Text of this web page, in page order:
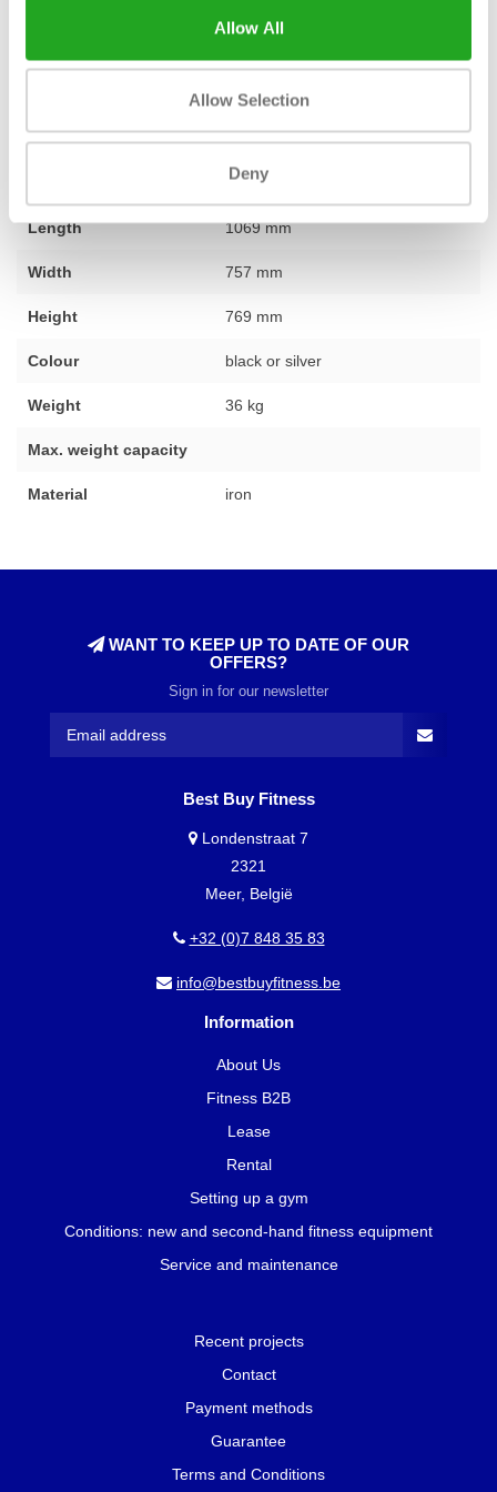
Allow All
Allow Selection
Deny
furnish a complete gym, our team is ready to assist you with
expert and personal advice. Do you have a question about the
lower back bench? Don't hesitate andcontact
used – fully refurbished
Length 1069 mm
Width 757 mm
Height 769 mm
Colour black or silver
Weight 36 kg
Max. weight capacity
Material iron
WANT TO KEEP UP TO DATE OF OUR
OFFERS?
Sign in for our newsletter
Best Buy Fitness
Londenstraat 7
2321
Meer, België
+32 (0)7 848 35 83
info@bestbuyfitness.be
Information
About Us
Fitness B2B
Lease
Rental
Setting up a gym
Conditions: new and second-hand fitness equipment
Service and maintenance
Recent projects
Contact
Payment methods
Guarantee
Terms and Conditions